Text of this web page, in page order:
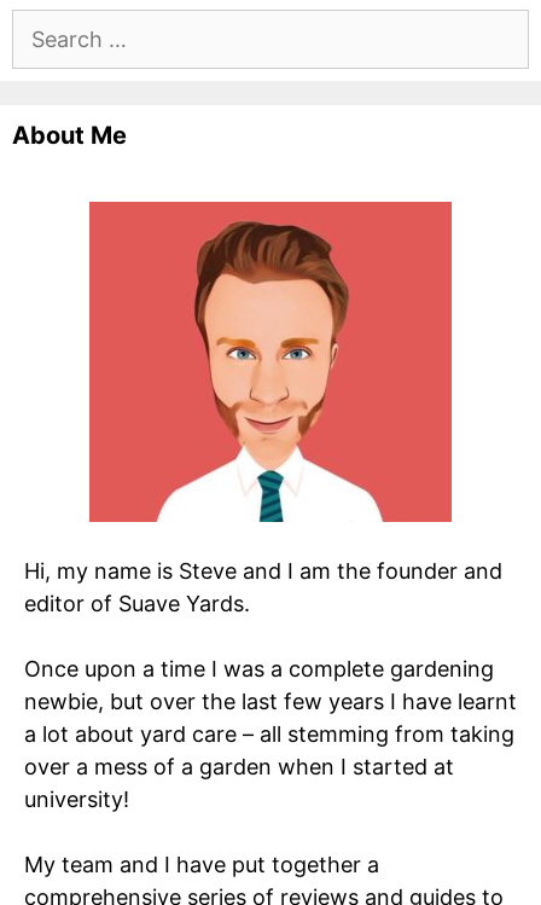
Search
About Me
Hi, my name is Steve and I am the founder and
editor of Suave Yards.
Once upon a time I was a complete gardening
newbie, but over the last few years I have learnt
a lot about yard care – all stemming from taking
over a mess of a garden when I started at
university!
My team and I have put together a
comprehensive series of reviews and guides to